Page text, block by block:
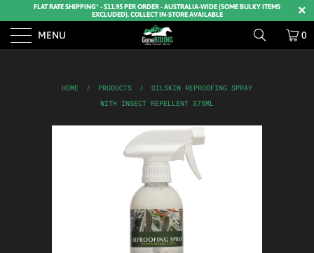
FLAT RATE SHIPPING* - $11.95 PER ORDER - AUSTRALIA-WIDE (SOME BULKY ITEMS
EXCLUDED). COLLECT IN-STORE AVAILABLE
MENU 0
HOME / PRODUCTS /
OILSKIN REPROOFING SPRAY
WITH INSECT REPELLENT 375ML